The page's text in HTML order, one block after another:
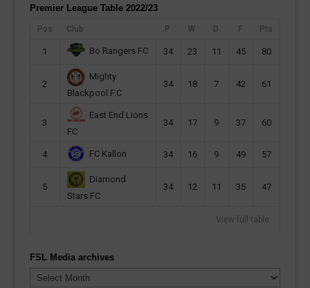
Premier League Table 2022/23
Pos Club P W D F Pts
1 Bo Rangers FC 34 23 11 45 80
2
Mighty
Blackpool F.C
34 18 7 42 61
3
East End Lions
FC
34 17 9 37 60
4 FC Kallon 34 16 9 49 57
5
Diamond
Stars FC
34 12 11 35 47
View full table
FSL Media archives
Media
archives